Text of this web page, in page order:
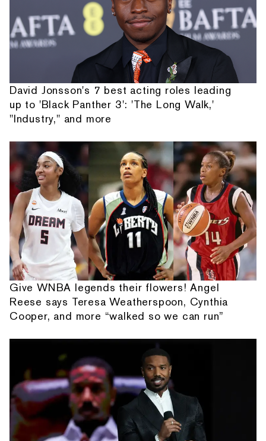
David Jonsson's 7 best acting roles leading
up to 'Black Panther 3': 'The Long Walk,'
"Industry," and more
Give WNBA legends their flowers! Angel
Reese says Teresa Weatherspoon, Cynthia
Cooper, and more “walked so we can run”